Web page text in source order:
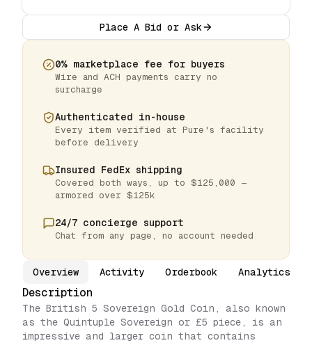
Place A Bid or Ask
0% marketplace fee for buyers
Wire and ACH payments carry no
surcharge
Authenticated in-house
Every item verified at Pure's facility
before delivery
Insured FedEx shipping
Covered both ways, up to $125,000 —
armored over $125k
24/7 concierge support
Chat from any page, no account needed
Overview Activity Orderbook Analytics
Description
The British 5 Sovereign Gold Coin, also known
as the Quintuple Sovereign or £5 piece, is an
impressive and larger coin that contains